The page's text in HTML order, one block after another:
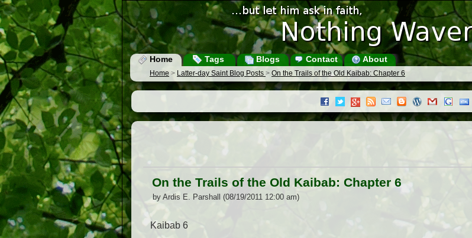
Home Tags Blogs Contact About
Home > Latter-day Saint Blog Posts > On the Trails of the Old Kaibab: Chapter 6
On the Trails of the Old Kaibab: Chapter 6
by Ardis E. Parshall (08/19/2011 12:00 am)
Kaibab 6